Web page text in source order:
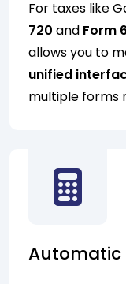
For taxes like
720 and Form
allows you to
unified
multiple forms
Automatic